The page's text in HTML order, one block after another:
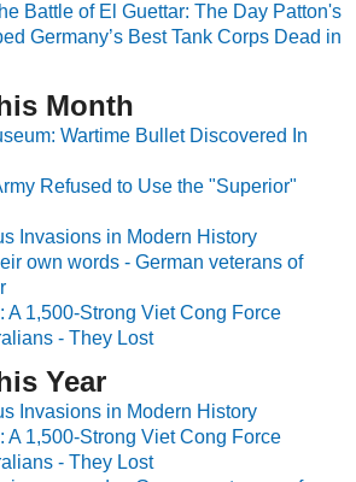
Battle of El Guettar: The Day Patton's
Germany’s Best Tank Corps Dead in
Month
Wartime Bullet Discovered In
Refused to Use the "Superior"
Invasions in Modern History
own words - German veterans of
A 1,500-Strong Viet Cong Force
- They Lost
Year
Invasions in Modern History
A 1,500-Strong Viet Cong Force
- They Lost